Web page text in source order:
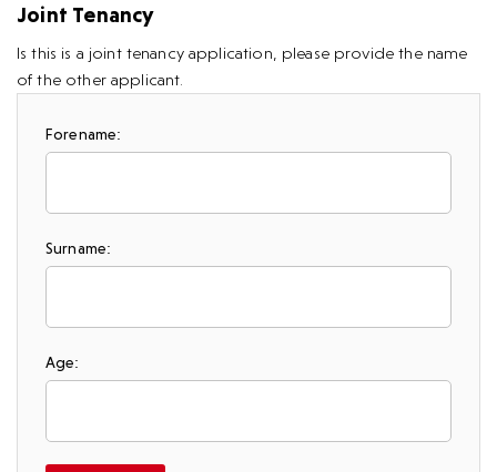
Joint Tenancy
Is this is a joint tenancy application, please provide the name
of the other applicant.
Forename:
Surname:
Age: